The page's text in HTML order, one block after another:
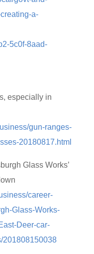
a-
5c0f-8aad-
especially in
gun-ranges-
20180817.html
Glass Works’
career-
Glass-Works-
Deer-car-
201808150038